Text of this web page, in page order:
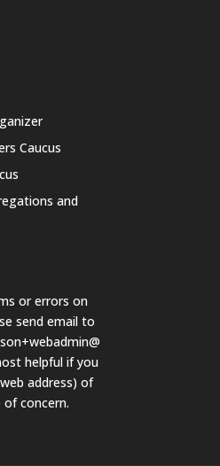
Caucus
and
or errors on
send email to
helpful if you
address) of
concern.